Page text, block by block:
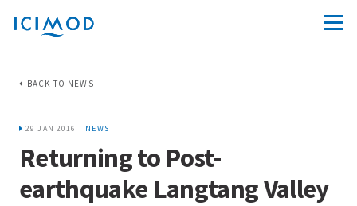
BACK TO NEWS
29 JAN 2016 | NEWS
Returning to Post-
earthquake Langtang Valley